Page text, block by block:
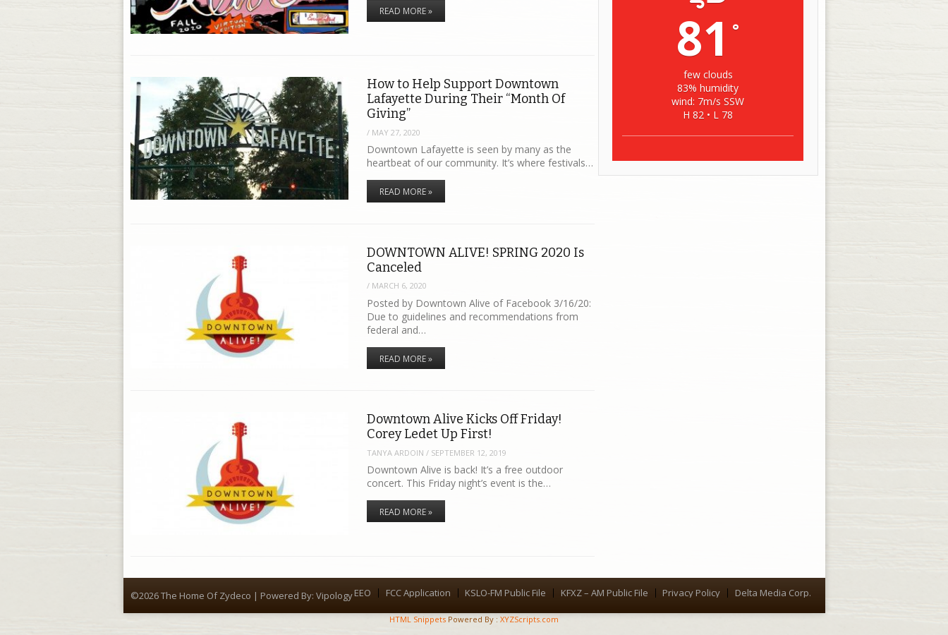
READ MORE »
How to Help Support Downtown
Lafayette During Their “Month Of
Giving”
/ MAY 27, 2020
Downtown Lafayette is seen by many as the
heartbeat of our community. It’s where festivals…
READ MORE »
DOWNTOWN ALIVE! SPRING 2020 Is
Canceled
/ MARCH 6, 2020
Posted by Downtown Alive of Facebook 3/16/20:
Due to guidelines and recommendations from
federal and…
READ MORE »
Downtown Alive Kicks Off Friday!
Corey Ledet Up First!
TANYA ARDOIN / SEPTEMBER 12, 2019
Downtown Alive is back! It’s a free outdoor
concert. This Friday night’s event is the…
READ MORE »
81 °
few clouds
83% humidity
wind: 7m/s SSW
H 82 • L 78
©2026 The Home Of Zydeco | Powered By: VipologyMenu
EEO FCC Application KSLO-FM Public File KFXZ – AM Public File Privacy Policy Delta Media Corp.
HTML Snippets Powered By : XYZScripts.com